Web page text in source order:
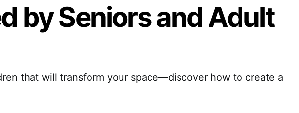
by Seniors and Adult
that will transform your space—discover how to create a